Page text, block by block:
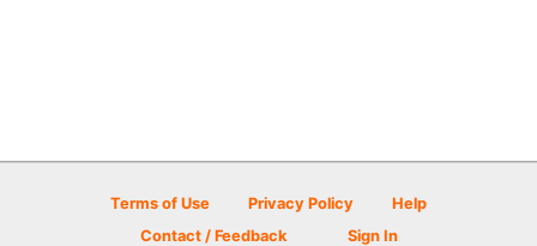
Terms of Use Privacy Policy
Help
Contact / Feedback
Sign In